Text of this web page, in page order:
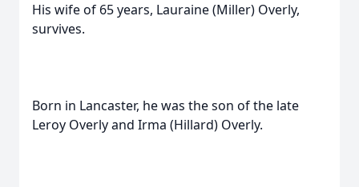
His wife of 65 years, Lauraine (Miller) Overly,
survives.
Born in Lancaster, he was the son of the late
Leroy Overly and Irma (Hillard) Overly.